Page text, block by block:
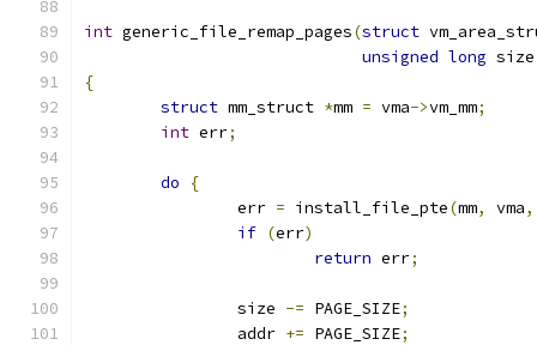
int generic_file_remap_pages(struct
unsigned long size
{
struct mm_struct *mm = vma->vm_mm;
int err;
do
{
		err
= install_file_pte(mm, vma,
if (err)
return err;
		size
-= PAGE_SIZE;
		addr
+= PAGE_SIZE;